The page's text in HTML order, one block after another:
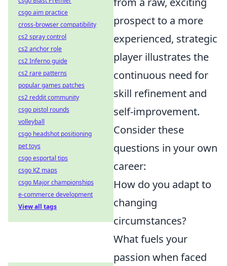
prospect to a more
experienced, strategic
player illustrates the
continuous need for
skill refinement and
self-improvement.
Consider these
questions in your own
career:
How do you adapt to
changing
circumstances?
What fuels your
passion when faced
csgo aim practice
cross-browser compatibility
cs2 spray control
cs2 anchor role
cs2 Inferno guide
cs2 rare patterns
popular games patches
cs2 reddit community
csgo pistol rounds
volleyball
csgo headshot positioning
pet toys
csgo esportal tips
csgo KZ maps
csgo Major championships
e-commerce development
View all tags